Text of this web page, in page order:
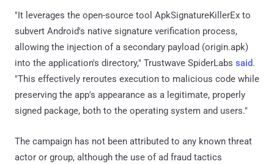
"It leverages the open-source tool ApkSignatureKillerEx to
subvert Android's native signature verification process,
allowing the injection of a secondary payload (origin.apk)
into the application's directory," Trustwave SpiderLabs said.
"This effectively reroutes execution to malicious code while
preserving the app's appearance as a legitimate, properly
signed package, both to the operating system and users."
The campaign has not been attributed to any known threat
actor or group, although the use of ad fraud tactics